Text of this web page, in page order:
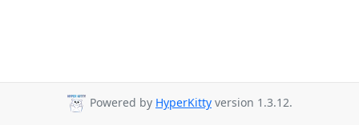
Powered by HyperKitty version 1.3.12.